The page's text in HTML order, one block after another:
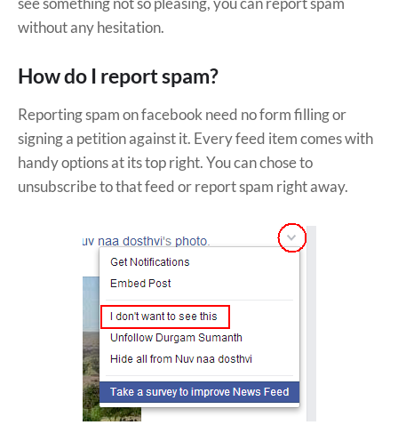
without any hesitation.
How do I report spam?
Reporting spam on facebook need no form filling or
signing a petition against it. Every feed item comes with
handy options at its top right. You can chose to
unsubscribe to that feed or report spam right away.